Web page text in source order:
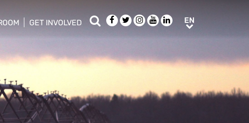
GET INVOLVED
SearchFacebook
TwitterInstagram
YoutubeLinkedIn
EN